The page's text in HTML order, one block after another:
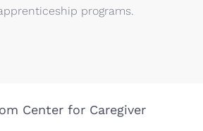
programs.
Center for Caregiver